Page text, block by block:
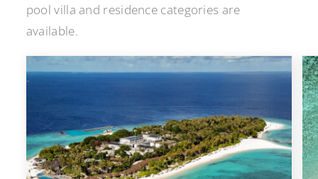
pool villa and residence categories are
available.